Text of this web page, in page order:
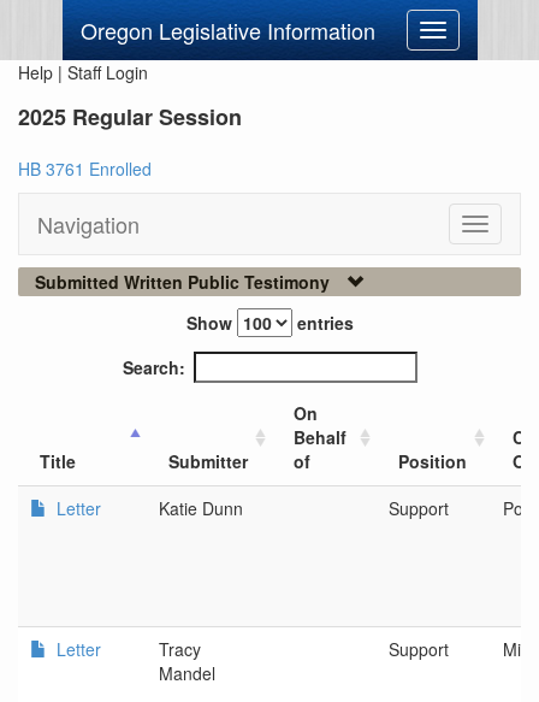
Oregon Legislative Information
Toggle
navigation
Help | Staff Login
2025 Regular Session
HB 3761 Enrolled
Navigation
Toggle
Submitted Written Public Testimony
Show
entries
Search:
Title Submitter
On
Behalf
of
Position
Letter
Katie Dunn Support
Letter
Tracy
Mandel
Support